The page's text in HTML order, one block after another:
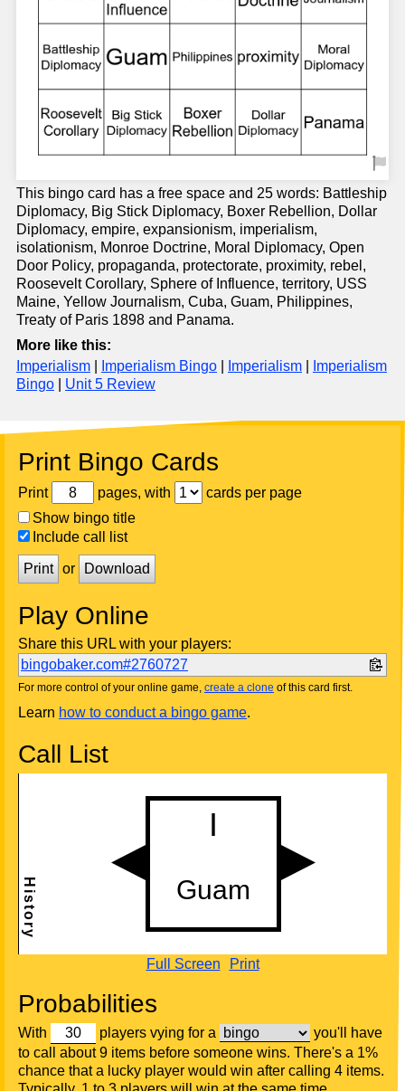
This bingo card has a free space and 25 words: Battleship
Diplomacy, Big Stick Diplomacy, Boxer Rebellion, Dollar
Diplomacy, empire, expansionism, imperialism,
isolationism, Monroe Doctrine, Moral Diplomacy, Open
Door Policy, propaganda, protectorate, proximity, rebel,
Roosevelt Corollary, Sphere of Influence, territory, USS
Maine, Yellow Journalism, Cuba, Guam, Philippines,
Treaty of Paris 1898 and Panama.
More like this:
Imperialism
Imperialism Bingo Imperialism
Imperialism
Bingo
Unit 5 Review
Print Bingo Cards
Print pages, with
cards per page
Show bingo title
Include call list
Print or Download
Play Online
Share this URL with your players:
bingobaker.com#2760727
For more control of your online game, create a clone of this card first.
Learn how to conduct a bingo game.
Call List
Full Screen Print
Probabilities
With players vying for a
you'll have
to call about 9 items before someone wins. There's a 1%
chance that a lucky player would win after calling 4 items.